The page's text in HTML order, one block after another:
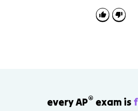
every AP® exam is